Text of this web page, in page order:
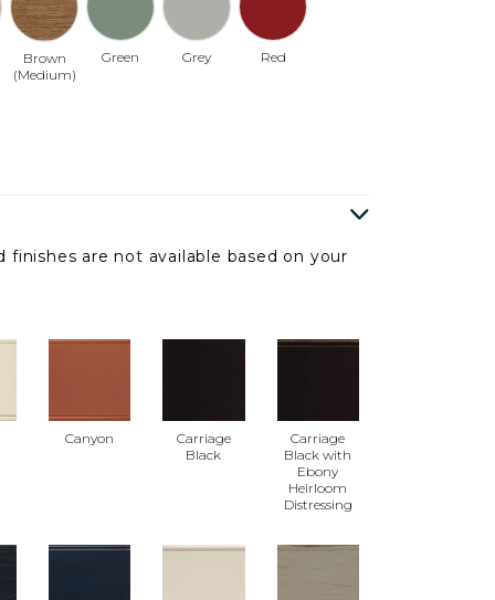
Brown
(Medium)
Green Grey Red
finishes are not available based on your
Canyon
Carriage
Black
Carriage
Black with
Ebony
Heirloom
Distressing